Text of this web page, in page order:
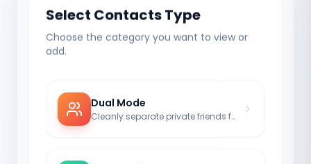
Select Contacts Type
Choose the category you want to view or
add.
Dual Mode
Cleanly separate private friends from business partners.